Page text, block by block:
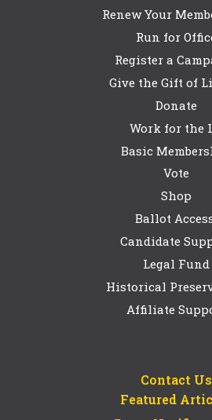
Renew Your
Run for
Register a
Give the Gift of
Donate
Work for the
Basic
Vote
Shop
Ballot
Candidate
Legal Fund
Historical
Affiliate
Contact Us
Featured